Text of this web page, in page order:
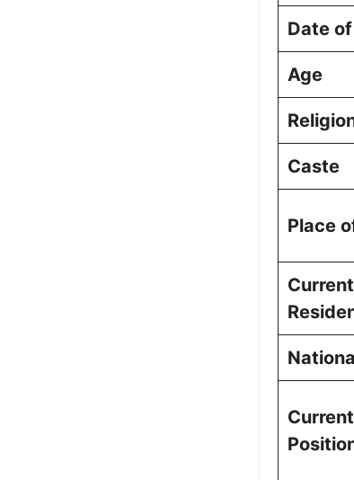
Date
Age
Caste
Place
Current
Current